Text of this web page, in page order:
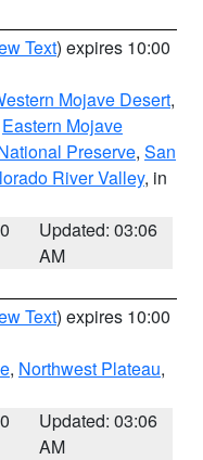
Text) expires 10:00
Mojave Desert,
Eastern Mojave
Preserve, San
River Valley, in
Updated: 03:06
AM
Text) expires 10:00
, Northwest Plateau,
Updated: 03:06
AM